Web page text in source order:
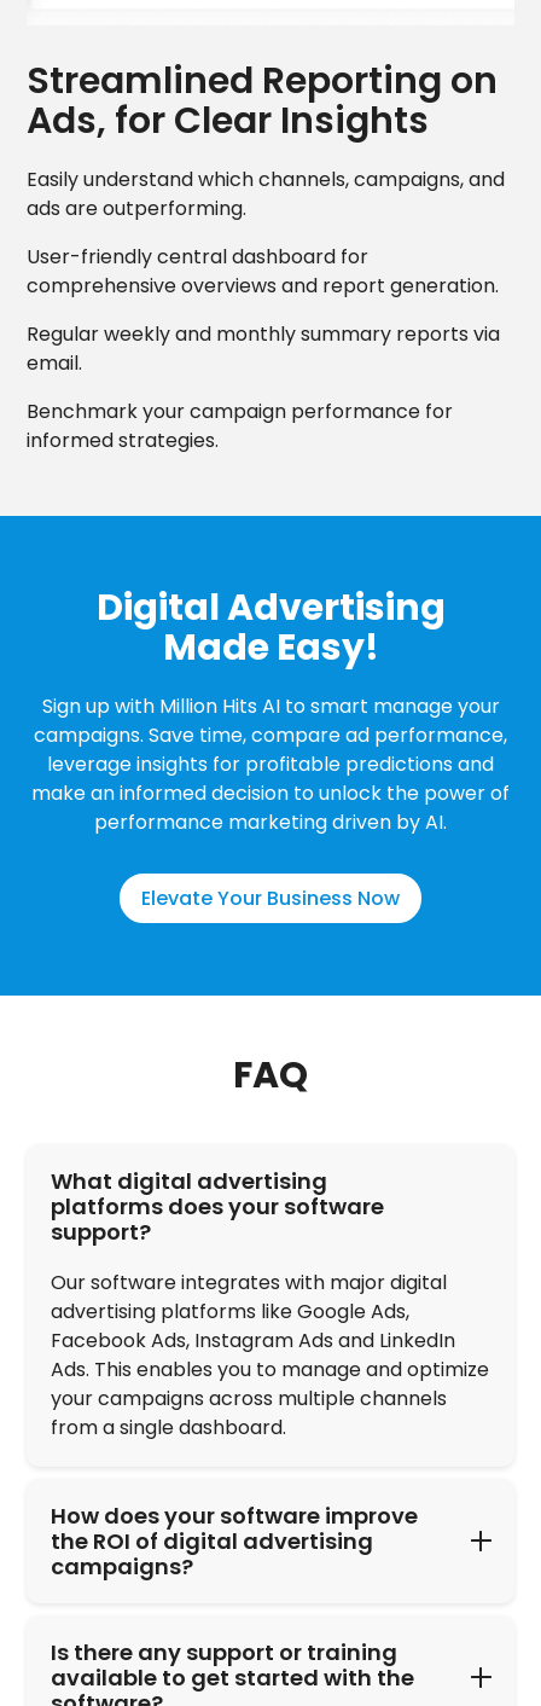
Streamlined Reporting on
Ads, for Clear Insights
Easily understand which channels, campaigns, and
ads are outperforming.
User-friendly central dashboard for
comprehensive overviews and report generation.
Regular weekly and monthly summary reports via
email.
Benchmark your campaign performance for
Digital Advertising
Made Easy!
Sign up with Million Hits AI to smart manage your
campaigns. Save time, compare ad performance,
leverage insights for profitable predictions and
make an informed decision to unlock the power of
What digital advertising
platforms does your software
support?
Our software integrates with major digital
advertising platforms like Google Ads,
Facebook Ads, Instagram Ads and LinkedIn
Ads. This enables you to manage and optimize
your campaigns across multiple channels
How does your software improve
the ROI of digital advertising
Is there any support or training